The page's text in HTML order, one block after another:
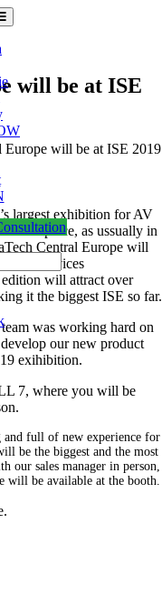
will be at ISE
Europe will be at ISE 2019
largest exhibition for AV
take place, as ussually in
Central Europe will
and devices
will attract over
it the biggest ISE so far.
was working hard on
our new product
exihibition.
7, where you will be
and full of new experience for
be the biggest and the most
sales manager in person,
will be available at the booth.